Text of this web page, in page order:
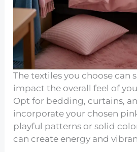
The textiles you choose can
impact the overall feel of
Opt for bedding, curtains,
incorporate your chosen
playful patterns or solid
can create energy and